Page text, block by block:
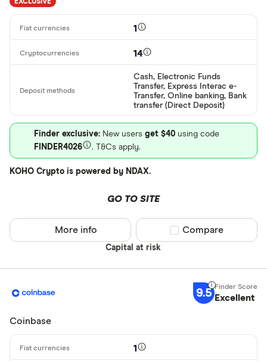
AWG
AUD
EUR
AZN
Bank
Bonifico
ผ่านธนาค
อัตโนมัติ
AdvCash
Alipay
Bank
Special offers
Finder
Provider
EXCLUSIVE
1
14
Cash, Electronic Funds
Transfer, Express Interac e-
Transfer, Online banking, Bank
transfer (Direct Deposit)
Finder exclusive: New users get $40 using code
FINDER4026
. T&Cs apply.
KOHO Crypto is powered by NDAX.
GO TO SITE
Capital at risk
More info Compare product
Compare
9.5 Excellent
Coinbase
1